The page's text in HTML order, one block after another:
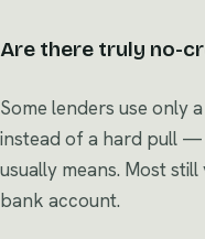
Are there truly no-
Some lenders use only
instead of a hard pull
usually means. Most
bank account.